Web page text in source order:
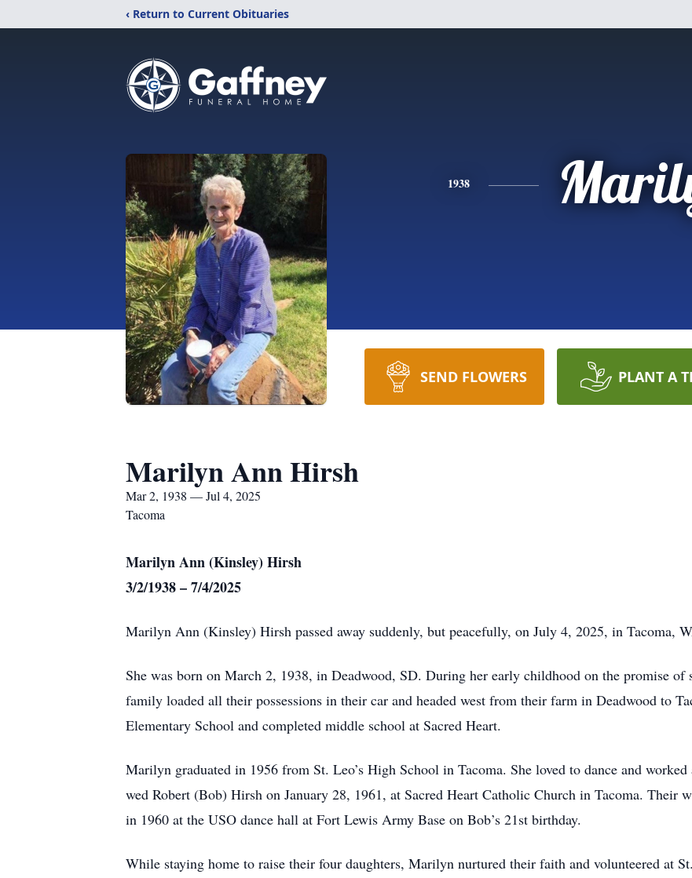
‹ Return to Current Obituaries
1938
SEND FLOWERS PLANT A
Marilyn Ann Hirsh
Mar 2, 1938 — Jul 4, 2025
Tacoma
Marilyn Ann (Kinsley) Hirsh
3/2/1938 – 7/4/2025
Marilyn Ann (Kinsley) Hirsh passed away suddenly, but peacefully, on July 4, 2025, in Tacoma,
She was born on March 2, 1938, in Deadwood, SD. During her early childhood on the promise
family loaded all their possessions in their car and headed west from their farm in Deadwood to
Elementary School and completed middle school at Sacred Heart.
Marilyn graduated in 1956 from St. Leo’s High School in Tacoma. She loved to dance and
wed Robert (Bob) Hirsh on January 28, 1961, at Sacred Heart Catholic Church in Tacoma. Their
in 1960 at the USO dance hall at Fort Lewis Army Base on Bob’s 21st birthday.
While staying home to raise their four daughters, Marilyn nurtured their faith and volunteered at